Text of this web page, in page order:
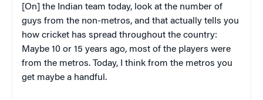
[On] the Indian team today, look at the number of
guys from the non-metros, and that actually tells you
how cricket has spread throughout the country:
Maybe 10 or 15 years ago, most of the players were
from the metros. Today, I think from the metros you
get maybe a handful.